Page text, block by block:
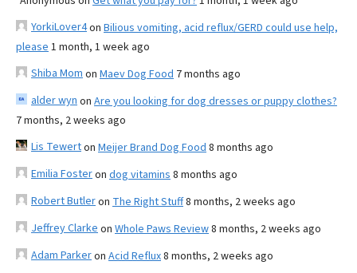
YorkiLover4on Bilious vomiting, acid reflux/GERD could use help,
please 1 month, 1 week ago
Shiba Mom on Maev Dog Food 7 months ago
alder wyn on Are you looking for dog dresses or puppy clothes?
7 months, 2 weeks ago
Lis Tewerton Meijer Brand Dog Food 8 months ago
Emilia Fosteron dog vitamins 8 months ago
Robert Butleron The Right Stuff8 months, 2 weeks ago
Jeffrey Clarke on Whole Paws Review8 months, 2 weeks ago
Adam Parkeron Acid Reflux8 months, 2 weeks ago